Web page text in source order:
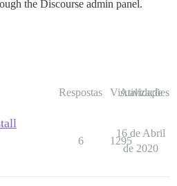
the Discourse admin panel.
Respostas Visualizações
Atividade
6 1295
16 de Abril
de 2020